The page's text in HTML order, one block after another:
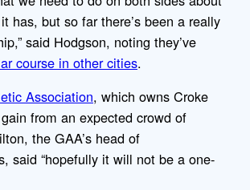
has, but so far there’s been a really
said Hodgson, noting they’ve
course in other cities.
Association, which owns Croke
from an expected crowd of
the GAA’s head of
said “hopefully it will not be a one-